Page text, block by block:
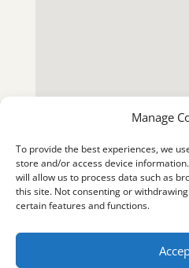
Manage
To provide the best experiences, we
store and/or access device
will allow us to process data such as
this site. Not consenting or
certain features and functions.